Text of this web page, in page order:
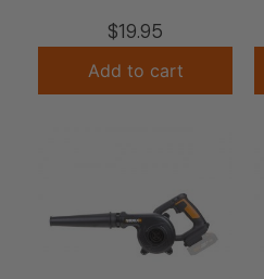
$19.95
Add to cart